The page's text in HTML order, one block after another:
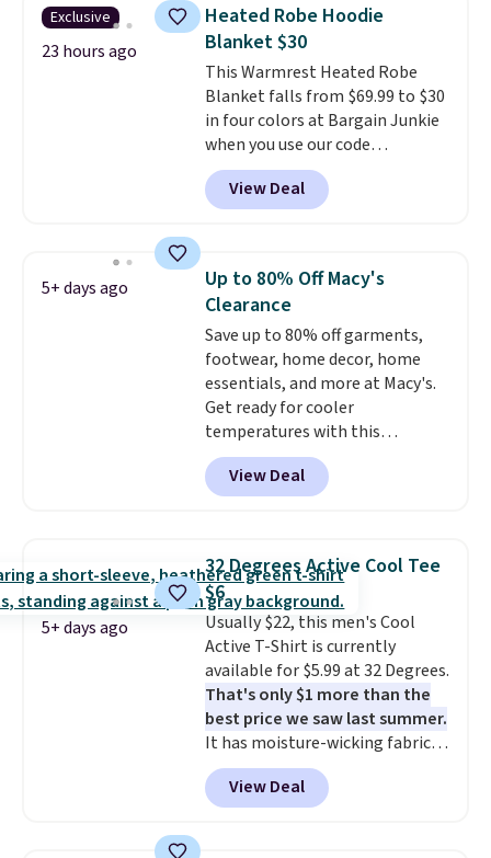
feel right from the first wear,
giving you that lived-in
comfort without the wait.
Shipping is free when you spend
$85, or it adds $10 otherwise.
Exclusive
23 hours ago
Heated Robe Hoodie
Blanket $30
This Warmrest Heated Robe
Blanket falls from $69.99 to $30
in four colors at Bargain Junkie
when you use our code
BRADS1705 at checkout.
Comparable robes sell for
$40-$100elsewhere online. It
settings, auto-shutoff, and it's
somehow machine washable.
Just disconnect the power cord
and throw it in the wash.
Shipping is free.
View Deal
5+ days ago
Up to 80% Off Macy's
Clearance
Save up to 80% off garments,
footwear, home decor, home
essentials, and more at Macy's.
Get ready for cooler
temperatures with this
women's Lined Faux-Suede
Whipstitch Jacket, which drops
from $79.50 to $19.83. Other
for similar styles. Also,
these women's Steve Madden
Truthful Crossband Platform
Sandals, which drop from $109
to $21.76. We found the same
ones selling for $65 or more at
other stores.The sale includes
nearly 2,000 items priced at $15
or less.Log into your free Macy's
Rewards account to get free
shipping at $39. Otherwise,
View Deal
5+ days ago
32 Degrees Active Cool Tee
$6
Usually $22, this men's Cool
Active T-Shirt is currently
available for $5.99 at 32 Degrees.
That's only $1 more than the
best price we saw last summer.
It has moisture-wicking fabric
and four-way stretch to make
you as comfortable as possible
in the warmer months. Shipping
View Deal